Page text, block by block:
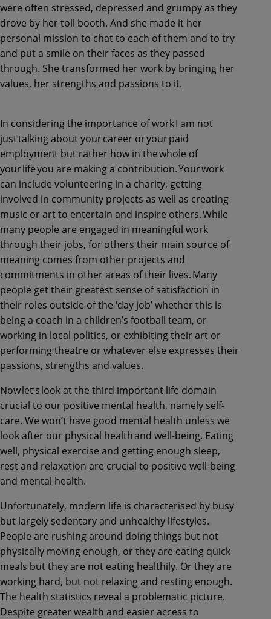
were often stressed, depressed and grumpy as they
drove by her toll booth. And she made it her
personal mission to chat to each of them and to try
and put a smile on their faces as they passed
through. She transformed her work by bringing her
values, her strengths and passions to it.
In considering the importance of work I am not
just talking about your career or your paid
employment but rather how in the whole of
your life you are making a contribution. Your work
can include volunteering in a charity, getting
involved in community projects as well as creating
music or art to entertain and inspire others. While
many people are engaged in meaningful work
through their jobs, for others their main source of
meaning comes from other projects and
commitments in other areas of their lives. Many
people get their greatest sense of satisfaction in
their roles outside of the ‘day job’ whether this is
being a coach in a children’s football team, or
working in local politics, or exhibiting their art or
performing theatre or whatever else expresses their
passions, strengths and values.
Now let’s look at the third important life domain
crucial to our positive mental health, namely self-
care. We won’t have good mental health unless we
look after our physical health and well-being. Eating
well, physical exercise and getting enough sleep,
rest and relaxation are crucial to positive well-being
and mental health.
Unfortunately, modern life is characterised by busy
but largely sedentary and unhealthy lifestyles.
People are rushing around doing things but not
physically moving enough, or they are eating quick
meals but they are not eating healthily. Or they are
working hard, but not relaxing and resting enough.
The health statistics reveal a problematic picture.
Despite greater wealth and easier access to